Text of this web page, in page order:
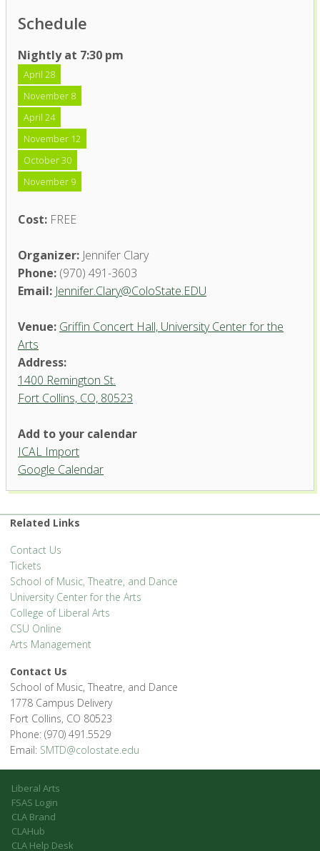
Schedule
Nightly at 7:30 pm
April 28
November 8
April 24
November 12
October 30
November 9
Cost: FREE
Organizer: Jennifer Clary
Phone: (970) 491-3603
Email: Jennifer.Clary@ColoState.EDU
Venue: Griffin Concert Hall, University Center for the
Arts
Address:
1400 Remington St.
Fort Collins, CO, 80523
Griffin Concert Hall, University
Center for the Arts
'.__('Events', 'events-manager').'
Add to your calendar
ICAL Import
Google Calendar
Related Links
Contact Us
Tickets
School of Music, Theatre, and Dance
University Center for the Arts
College of Liberal Arts
CSU Online
Arts Management
Contact Us
School of Music, Theatre, and Dance
1778 Campus Delivery
Fort Collins, CO 80523
Phone: (970) 491.5529
Email: SMTD@colostate.edu
Liberal Arts
FSAS Login
CLA Brand
CLAHub
CLA Help Desk